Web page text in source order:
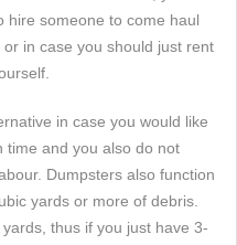
hire someone to come haul
in case you should just rent
in case you would like
time and you also do not
Dumpsters also function
yards or more of debris.
thus if you just have 3-